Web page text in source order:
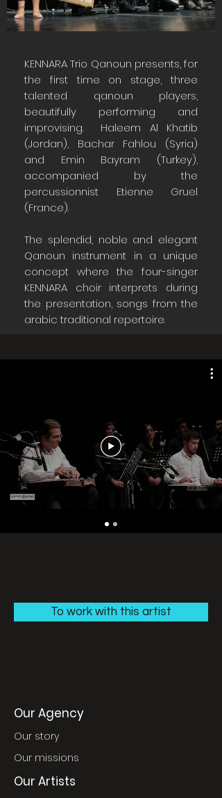
KENNARA Trio Qanoun presents, for
the first time on stage, three
talented qanoun players,
beautifully performing and
improvising. Haleem Al Khatib
(Jordan), Bachar Fahlou (Syria)
and Emin Bayram (Turkey),
accompanied by the
percussionnist Etienne Gruel
(France).
The splendid, noble and elegant
Qanoun instrument in a unique
concept where the four-singer
KENNARA choir interprets during
the presentation, songs from the
arabic traditional repertoire.
To work with this artist
Our Agency
Our story
Our missions
Our Artists